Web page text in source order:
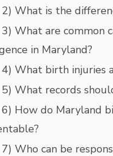
2) What is the
3) What are common
in Maryland?
4) What birth injuries
5) What records
6) How do Maryland
7) Who can be